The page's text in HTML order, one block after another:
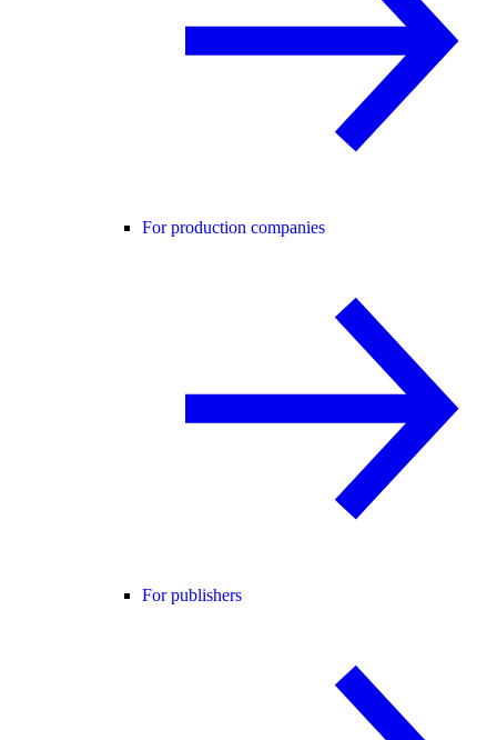
For production companies
For publishers